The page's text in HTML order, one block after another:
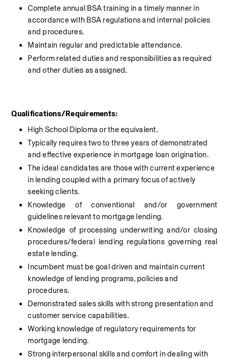
Complete annual BSA training in a timely manner in
accordance with BSA regulations and internal policies
and procedures.
Maintain regular and predictable attendance.
Perform related duties and responsibilities as required
and other duties as assigned.
Qualifications/Requirements:
High School Diploma or the equivalent.
Typically requires two to three years of demonstrated
and effective experience in mortgage loan origination.
The ideal candidates are those with current experience
in lending coupled with a primary focus of actively
seeking clients.
Knowledge of conventional and/or government
guidelines relevant to mortgage lending.
Knowledge of processing underwriting and/or closing
procedures/federal lending regulations governing real
estate lending.
Incumbent must be goal driven and maintain current
knowledge of lending programs, policies and
procedures.
Demonstrated sales skills with strong presentation and
customer service capabilities.
Working knowledge of regulatory requirements for
mortgage lending.
Strong interpersonal skills and comfort in dealing with